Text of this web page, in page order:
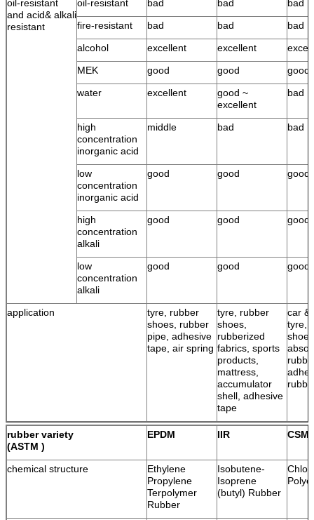
oil-resistant
and acid& alkali
resistant
oil-resistant bad bad
bad
fire-resistant
bad bad
bad
alcohol
excellent excellent
MEK
good good
good
water
excellent
good ~
excellent
bad
high
concentration
inorganic acid
middle bad bad
low
concentration
inorganic acid
good good good
high
concentration
alkali
good good good
low
concentration
alkali
good good good
application
tyre, rubber
shoes, rubber
pipe, adhesive
tape, air spring
tyre, rubber
shoes,
rubberized
fabrics, sports
products,
mattress,
accumulator
shell, adhesive
tape
car &
tyre,
rubber variety
(ASTM )
EPDM IIR CSM
chemical structure
Ethylene
Propylene
Terpolymer
Rubber
Isobutene-
Isoprene
(butyl) Rubber